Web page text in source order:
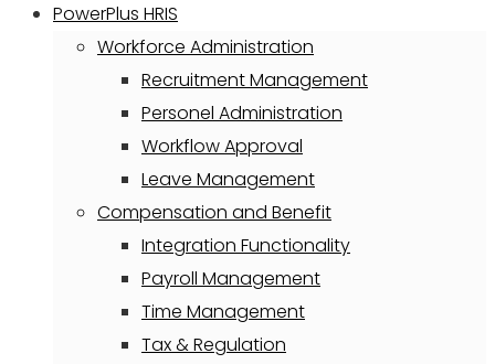
PowerPlus HRIS
Workforce Administration
Recruitment Management
Personel Administration
Workflow Approval
Leave Management
Compensation and Benefit
Integration Functionality
Payroll Management
Time Management
Tax & Regulation